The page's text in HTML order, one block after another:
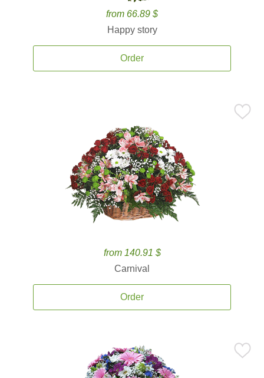
from 66.89 $
Happy story
Order
from 140.91 $
Carnival
Order